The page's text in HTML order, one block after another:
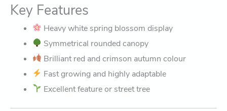
Key Features
Heavy white spring blossom display
Symmetrical rounded canopy
Brilliant red and crimson autumn colour
Fast growing and highly adaptable
Excellent feature or street tree